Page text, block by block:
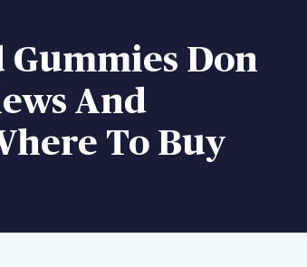
Gummies Don
And
To Buy